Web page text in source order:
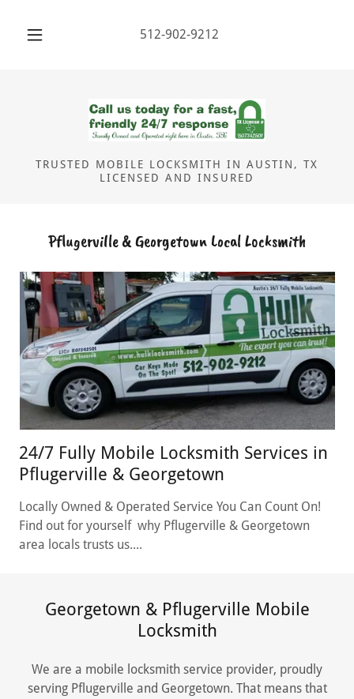
512-902-9212
TRUSTED MOBILE LOCKSMITH IN AUSTIN, TX
LICENSED AND INSURED
Pflugerville & Georgetown Local Locksmith
24/7 Fully Mobile Locksmith Services in
Pflugerville & Georgetown
Locally Owned & Operated Service You Can Count On!
Find out for yourself why Pflugerville & Georgetown
area locals trusts us....
Georgetown & Pflugerville Mobile
Locksmith
We are a mobile locksmith service provider, proudly
serving Pflugerville and Georgetown. That means that